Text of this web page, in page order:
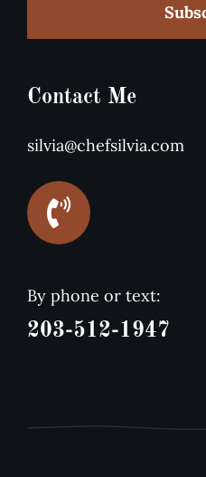
Contact Me
silvia@chefsilvia.com
By phone or text:
203-512-1947